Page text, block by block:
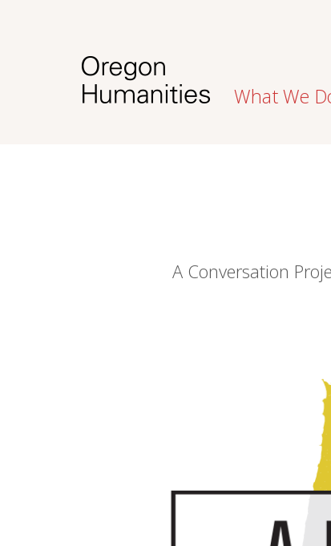
What We
A Conversation